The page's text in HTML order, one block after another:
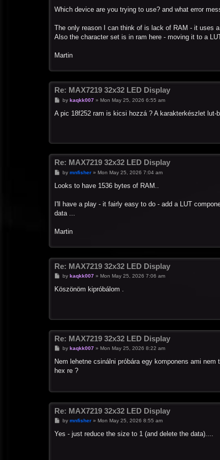
s
Which device are you trying to use? and what error
The only reason I can think of is lack of RAM - it uses
Also the character set is in ram here - moving it to a
Martin
Re: MAX7219 32x32 LED Display
P
s
t
by kaqkk007» Mon May 25, 2026 6:55 am
A pic 18f252 ram is kicsi hozzá ? A karakterkészlet lut-
Re: MAX7219 32x32 LED Display
P
s
by mnfisher» Mon May 25, 2026 7:04 am
Looks to have 1536 bytes of RAM..
I'll have a play - it fairly easy to do - add a LUT
data ...
Martin
Re: MAX7219 32x32 LED Display
P
s
by kaqkk007» Mon May 25, 2026 7:06 am
Köszönöm kipróbálom .
Re: MAX7219 32x32 LED Display
P
s
by kaqkk007» Mon May 25, 2026 8:22 am
Nem lehetne csinálni próbára egy komponens ami
hex re ?
Re: MAX7219 32x32 LED Display
P
s
by mnfisher» Mon May 25, 2026 8:55 am
Yes - just reduce the size to 1 (and delete the data)....